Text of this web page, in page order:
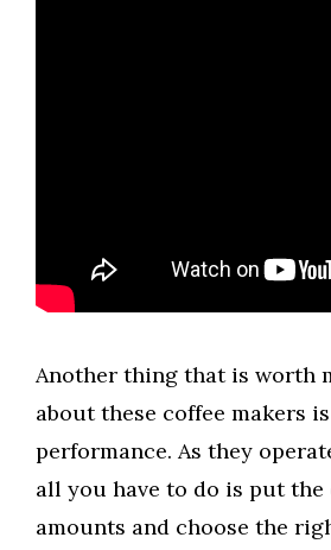
Another thing that is worth
about these coffee makers
performance. As they
all you have to do is put the
amounts and choose the